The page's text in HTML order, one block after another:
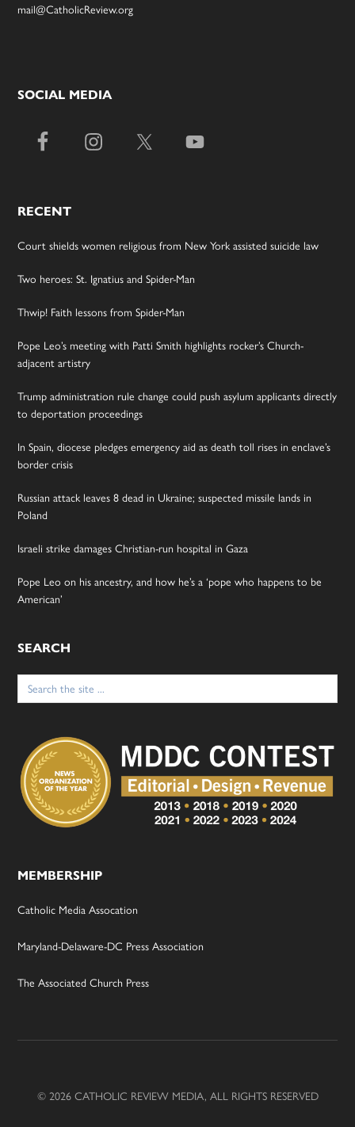
mail@CatholicReview.org
SOCIAL MEDIA
RECENT
Court shields women religious from New York assisted suicide law
Two heroes: St. Ignatius and Spider-Man
Thwip! Faith lessons from Spider-Man
Pope Leo’s meeting with Patti Smith highlights rocker’s Church-
adjacent artistry
Trump administration rule change could push asylum applicants directly
to deportation proceedings
In Spain, diocese pledges emergency aid as death toll rises in enclave’s
border crisis
Russian attack leaves 8 dead in Ukraine; suspected missile lands in
Poland
Israeli strike damages Christian-run hospital in Gaza
Pope Leo on his ancestry, and how he’s a ‘pope who happens to be
American’
SEARCH
Search
for:
MEMBERSHIP
Catholic Media Assocation
Maryland-Delaware-DC Press Association
The Associated Church Press
© 2026 CATHOLIC REVIEW MEDIA, ALL RIGHTS RESERVED